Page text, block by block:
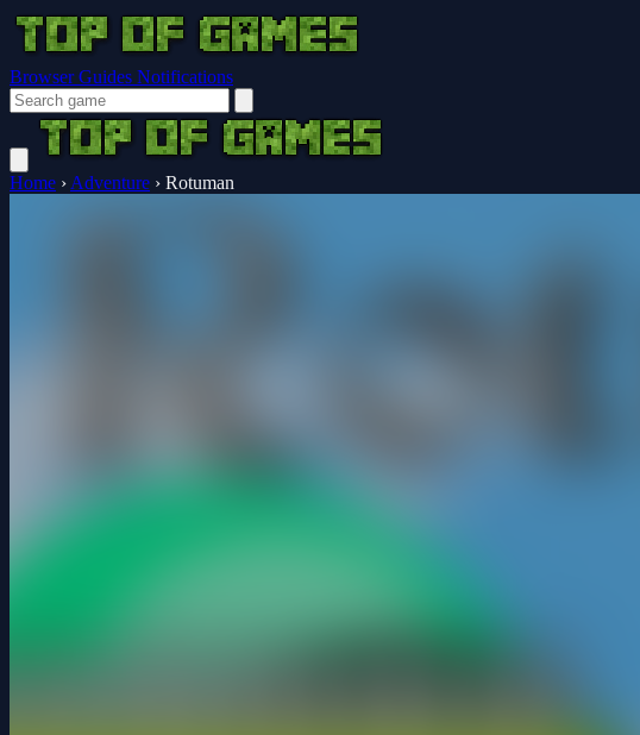
Browser Guides Notifications
Home › Adventure › Rotuman